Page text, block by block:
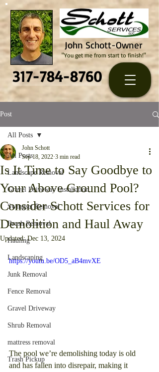
John Schott-Owner
317-784-8760
"You get me from start to finish!"
Post
All Posts
Landscape Removal
Gravel Driveway Installation
Swingset Removal
Brush Removal
Hauling
Landscaping
Junk Removal
Fence Removal
Gravel Driveway
Shrub Removal
mattress removal
Trash Pickup
All Posts
Is It Time to Say Goodbye to
Your Above Ground Pool?
Consider Schott Services for
Demolition and Haul Away
John Schott
Sep 18, 2022 3 min read
Updated:Dec 13, 2024
https://youtu.be/OD5_aB4mvXE
The pool we’re demolishing today is old
and has fallen into disrepair, making it